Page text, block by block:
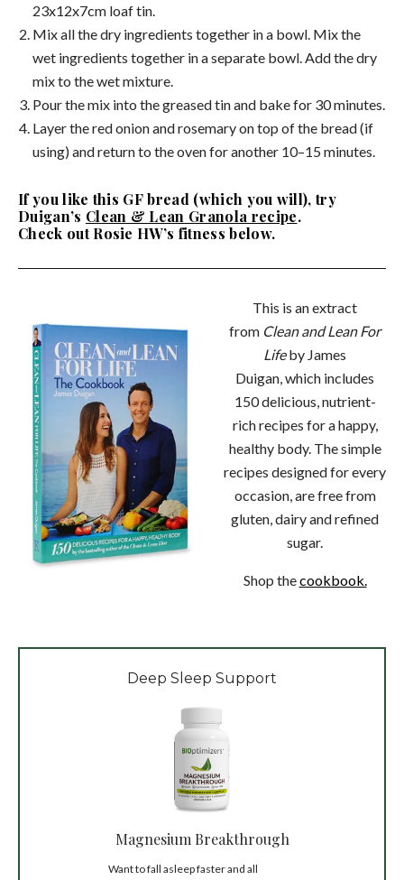
23x12x7cm loaf tin.
Mix all the dry ingredients together in a bowl. Mix the
wet ingredients together in a separate bowl. Add the dry
mix to the wet mixture.
Pour the mix into the greased tin and bake for 30 minutes.
Layer the red onion and rosemary on top of the bread (if
using) and return to the oven for another 10–15 minutes.
If you like this GF bread (which you will), try
Duigan’s Clean & Lean Granola recipe.
Check out Rosie HW’s fitness below.
This is an extract
from Clean and Lean For
Lifeby James
Duigan, which includes
150 delicious, nutrient-
rich recipes for a happy,
healthy body. The simple
recipes designed for every
occasion, are free from
gluten, dairy and refined
sugar.
Shop thecookbook.
Deep Sleep Support
Magnesium Breakthrough
Want to fall asleep faster and all